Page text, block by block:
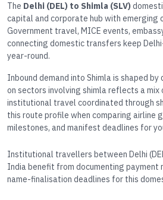
The Delhi (DEL) to Shimla (SLV)
capital and corporate hub with emerging
Government travel, MICE events,
connecting domestic transfers keep
year-round.
Inbound demand into Shimla is shaped
on sectors involving shimla reflects a
institutional travel coordinated through
this route profile when comparing airline
milestones, and manifest deadlines for
Institutional travellers between Delhi
India benefit from documenting payment
name-finalisation deadlines for this